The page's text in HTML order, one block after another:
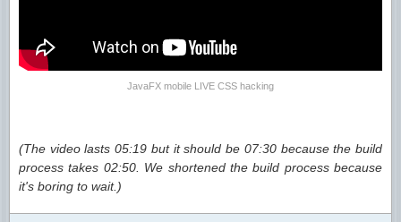
JavaFX mobile LIVE CSS hacking
(The video lasts 05:19 but it should be 07:30 because the build
process takes 02:50. We shortened the build process because
it's boring to wait.)